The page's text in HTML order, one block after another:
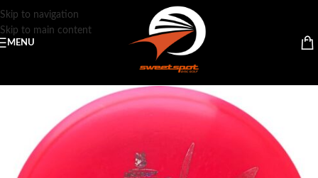
Skip to navigation
Skip to main content
MENU